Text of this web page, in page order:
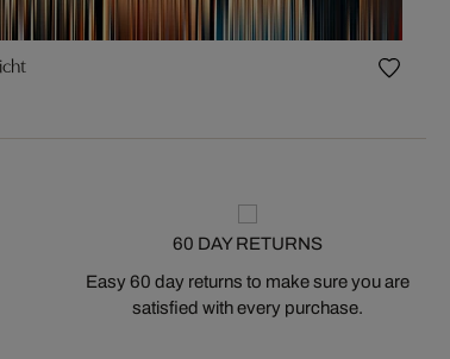
60 DAY RETURNS
Easy 60 day returns to make sure you are
satisfied with every purchase.